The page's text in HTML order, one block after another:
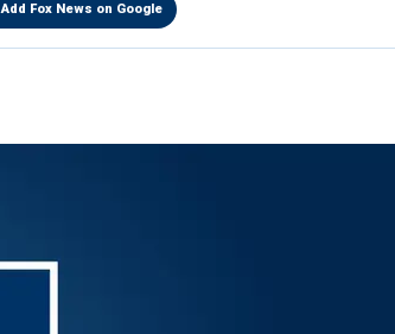
Add Fox News on Google